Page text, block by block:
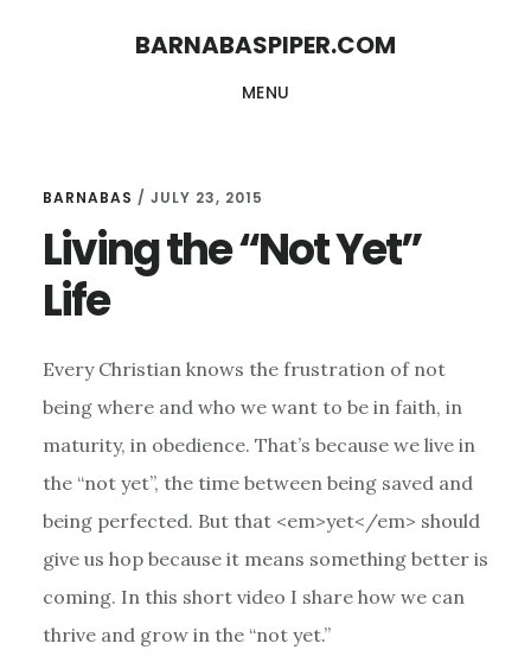
BARNABASPIPER.COM
MENU
BARNABAS / JULY 23, 2015
Living the “Not Yet”
Life
Every Christian knows the frustration of not
being where and who we want to be in faith, in
maturity, in obedience. That’s because we live in
the “not yet”, the time between being saved and
being perfected. But that <em>yet</em> should
give us hop because it means something better is
coming. In this short video I share how we can
thrive and grow in the “not yet.”